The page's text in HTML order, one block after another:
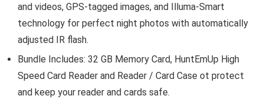
and videos, GPS-tagged images, and Illuma-Smart
technology for perfect night photos with automatically
adjusted IR flash.
Bundle Includes: 32 GB Memory Card, HuntEmUp High
Speed Card Reader and Reader / Card Case ot protect
and keep your reader and cards safe.